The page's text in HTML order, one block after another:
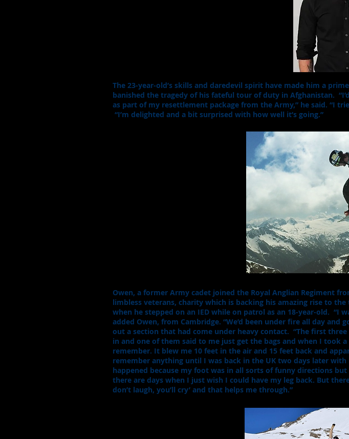
The 23-year-old’s skills and daredevil spirit have made him a
banished the tragedy of his fateful tour of duty in Afghanistan.
as part of my resettlement package from the Army,” he said. “I
“I’m delighted and a bit surprised with how well it’s going.”
Owen, a former Army cadet joined the Royal Anglian Regiment
limbless veterans, charity which is backing his amazing rise to
when he stepped on an IED while on patrol as an 18-year-old.
added Owen, from Cambridge. “We’d been under fire all day
out a section that had come under heavy contact. “The first
in and one of them said to me just get the bags and when I took
remember. It blew me 10 feet in the air and 15 feet back and
remember anything until I was back in the UK two days later
happened because my foot was in all sorts of funny directions
there are days when I just wish I could have my leg back. But
don’t laugh, you’ll cry’ and that helps me through.”